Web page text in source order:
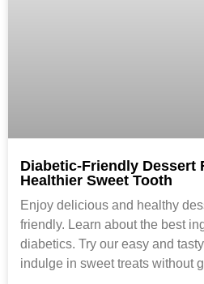
Diabetic-Friendly Dessert
Healthier Sweet Tooth
Enjoy delicious and healthy
friendly. Learn about the best
diabetics. Try our easy and
indulge in sweet treats without